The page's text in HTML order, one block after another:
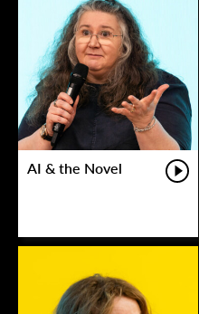
AI & the Novel